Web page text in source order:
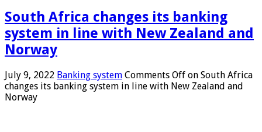
South Africa changes its banking
system in line with New Zealand and
Norway
July 9, 2022 Banking system Comments Off on South Africa
changes its banking system in line with New Zealand and
Norway